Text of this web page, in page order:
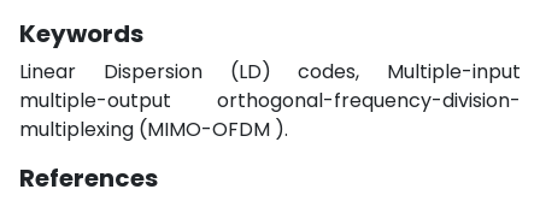
Keywords
Linear Dispersion (LD) codes, Multiple-input
multiple-output orthogonal-frequency-division-
multiplexing (MIMO-OFDM ).
References